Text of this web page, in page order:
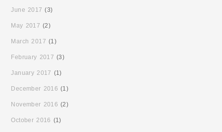
June 2017 (3)
May 2017 (2)
March 2017 (1)
February 2017 (3)
January 2017 (1)
December 2016 (1)
November 2016 (2)
October 2016 (1)